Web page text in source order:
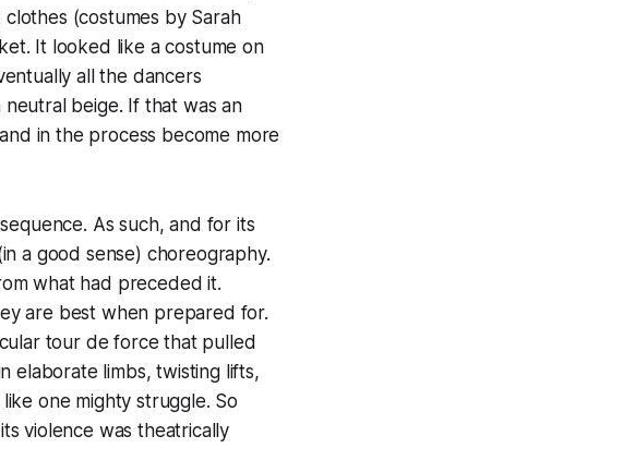
(costumes by Sarah
It looked like a costume on
all the dancers
beige. If that was an
in the process become more
As such, and for its
a good sense) choreography.
what had preceded it.
are best when prepared for.
tour de force that pulled
elaborate limbs, twisting lifts,
one mighty struggle. So
violence was theatrically